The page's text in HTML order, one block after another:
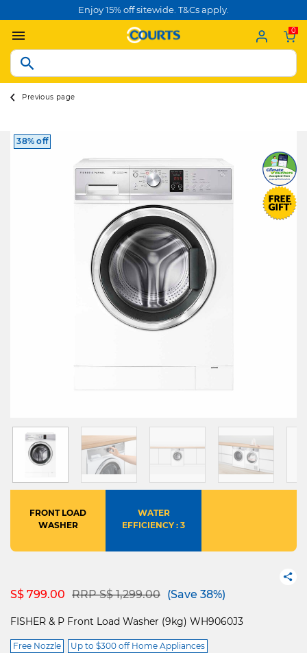
Enjoy 15% off sitewide. T&Cs apply.
0
Previous page
38% off
FRONT LOAD
WASHER
WATER
EFFICIENCY : 3
S$ 799.00 Price reduced from
RRP S$ 1,299.00to(Save 38%)
FISHER & P Front Load Washer (9kg) WH9060J3
Free Nozzle
Up to $300 off Home Appliances